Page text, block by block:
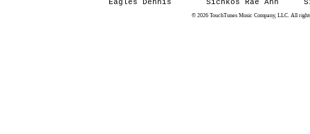
Eagles Dennis
Sichkos Rae Ann
© 2026 TouchTunes Music Company, LLC. All